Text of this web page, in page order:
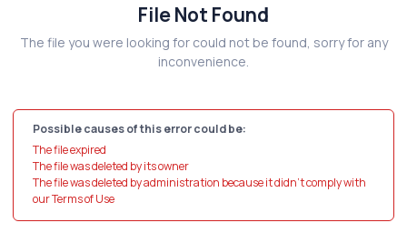
File Not Found
The file you were looking for could not be found, sorry for any
inconvenience.
Possible causes of this error could be:
The file expired
The file was deleted by its owner
The file was deleted by administration because it didn't comply with
our Terms of Use